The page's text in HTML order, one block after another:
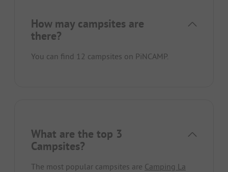
How may campsites are
there?
You can find 12 campsites on PiNCAMP.
What are the top 3
Campsites?
The most popular campsites are Camping La